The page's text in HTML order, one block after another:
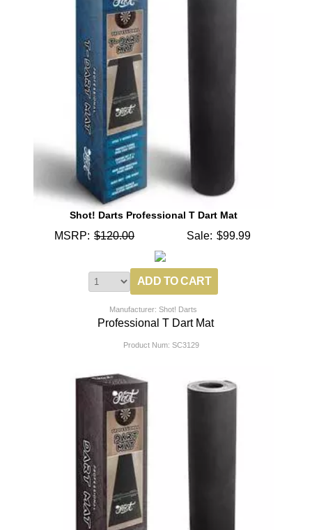
Shot! Darts Professional T Dart Mat
MSRP: $120.00 Sale: $99.99
Manufacturer: Shot! Darts
Professional T Dart Mat
Product Num: SC3129